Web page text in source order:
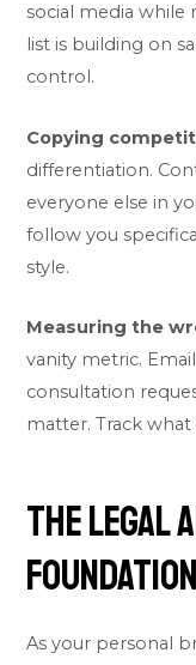
social media while
list is building on
control.
Copying
differentiation.
everyone else in
follow you
style.
Measuring the
vanity metric.
consultation
matter. Track what
The Legal
As your personal